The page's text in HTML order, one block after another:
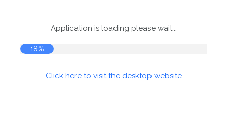
Application is loading please wait...
18%
Click here to visit the desktop website